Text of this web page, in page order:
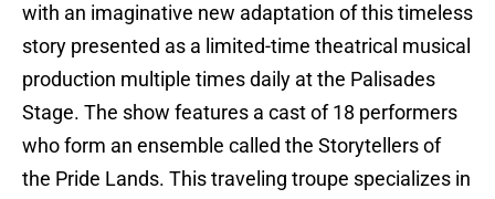
with an imaginative new adaptation of this timeless
story presented as a limited-time theatrical musical
production multiple times daily at the Palisades
Stage. The show features a cast of 18 performers
who form an ensemble called the Storytellers of
the Pride Lands. This traveling troupe specializes in